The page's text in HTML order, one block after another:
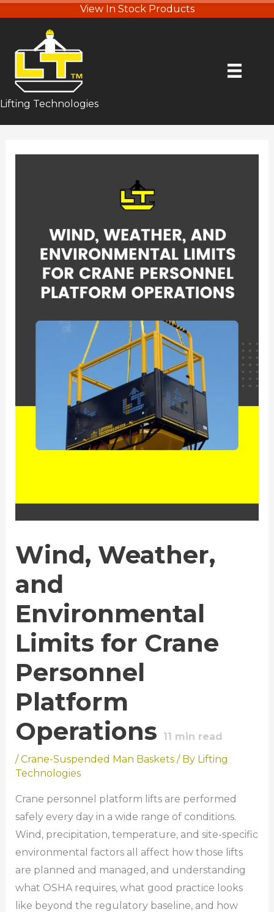
View In Stock Products
Lifting Technologies
Wind, Weather,
and
Environmental
Limits for Crane
Personnel
Platform
Operations
11 min read
/Crane-Suspended Man Baskets/ By Lifting
Technologies
Crane personnel platform lifts are performed
safely every day in a wide range of conditions.
Wind, precipitation, temperature, and site-specific
environmental factors all affect how those lifts
are planned and managed, and understanding
what OSHA requires, what good practice looks
like beyond the regulatory baseline, and how